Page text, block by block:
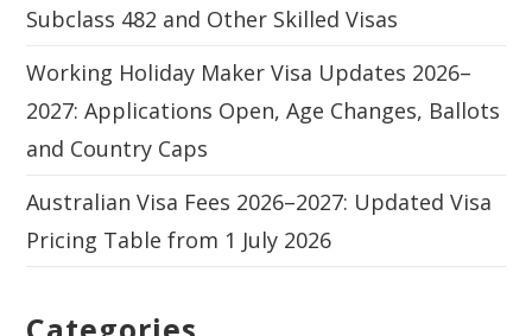
Subclass 482 and Other Skilled Visas
Working Holiday Maker Visa Updates 2026–
2027: Applications Open, Age Changes, Ballots
and Country Caps
Australian Visa Fees 2026–2027: Updated Visa
Pricing Table from 1 July 2026